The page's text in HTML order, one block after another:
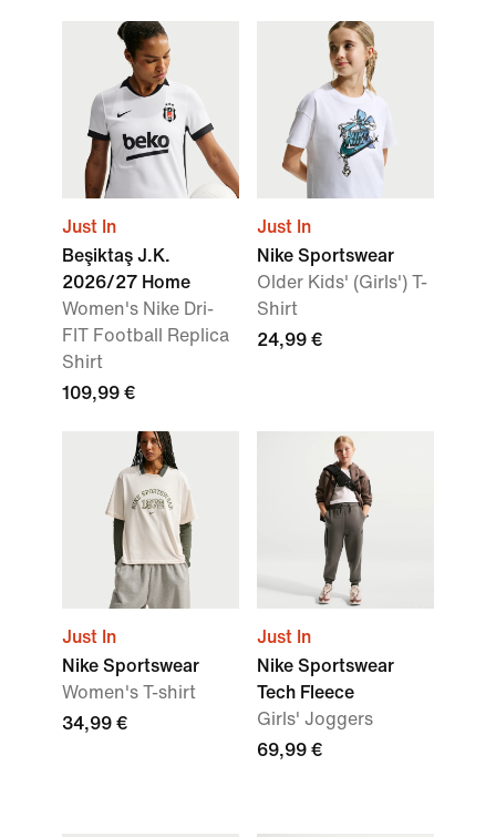
Just In
Beşiktaş J.K.
2026/27 Home
Women's Nike Dri-
FIT Football Replica
Shirt
109,99 €
Just In
Nike Sportswear
Older Kids' (Girls') T-
Shirt
24,99 €
Just In
Nike Sportswear
Women's T-shirt
34,99 €
Just In
Nike Sportswear
Tech Fleece
Girls' Joggers
69,99 €